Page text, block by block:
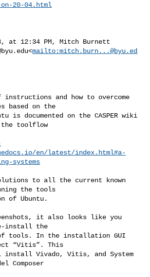
20-04.html
at 12:34 PM, Mitch Burnett
<mailto:mitch.burn...@byu.ed
and how to overcome
based on the
is documented on the CASPER wiki
toolflow
en/latest/index.html#a-
systems
to all the current known
the tools
of Ubuntu.
it also looks like you
install the
tools. In the installation GUI
“Vitis”. This
Vivado, Vitis, and System
Composer